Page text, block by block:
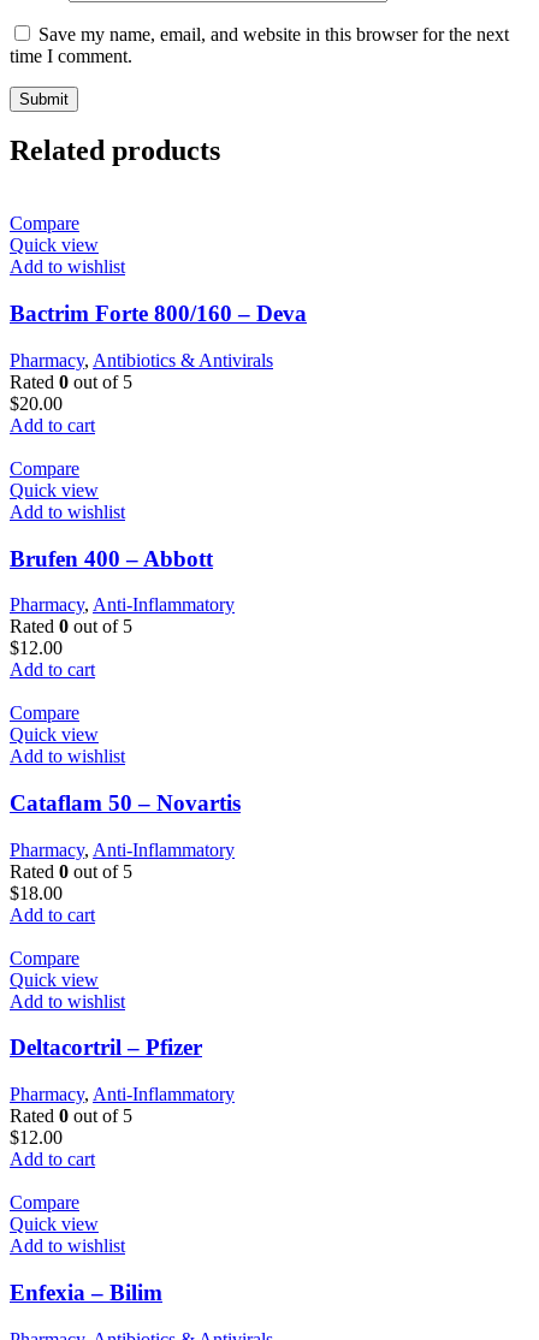
Save my name, email, and website in this browser for the next
time I comment.
Related products
Compare
Quick view
Add to wishlist
Bactrim Forte 800/160 – Deva
Pharmacy, Antibiotics & Antivirals
Rated 0 out of 5
$20.00
Add to cart
Compare
Quick view
Add to wishlist
Brufen 400 – Abbott
Pharmacy, Anti-Inflammatory
Rated 0 out of 5
$12.00
Add to cart
Compare
Quick view
Add to wishlist
Cataflam 50 – Novartis
Pharmacy, Anti-Inflammatory
Rated 0 out of 5
$18.00
Add to cart
Compare
Quick view
Add to wishlist
Deltacortril – Pfizer
Pharmacy, Anti-Inflammatory
Rated 0 out of 5
$12.00
Add to cart
Compare
Quick view
Add to wishlist
Enfexia – Bilim